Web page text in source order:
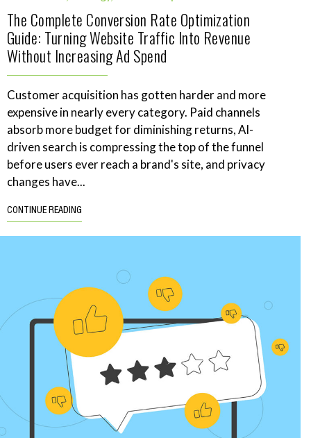
The Complete Conversion Rate Optimization
Guide: Turning Website Traffic Into Revenue
Without Increasing Ad Spend
Customer acquisition has gotten harder and more
expensive in nearly every category. Paid channels
absorb more budget for diminishing returns, AI-
driven search is compressing the top of the funnel
before users ever reach a brand's site, and privacy
changes have...
CONTINUE READING